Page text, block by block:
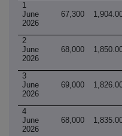
1
June
2026
67,300
2
June
2026
68,000
3
June
2026
69,000
4
June
2026
68,000